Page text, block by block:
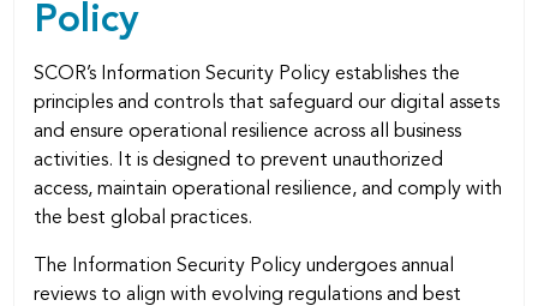
Policy
SCOR’s Information Security Policy establishes the
principles and controls that safeguard our digital assets
and ensure operational resilience across all business
activities. It is designed to prevent unauthorized
access, maintain operational resilience, and comply with
the best global practices.
The Information Security Policy undergoes annual
reviews to align with evolving regulations and best